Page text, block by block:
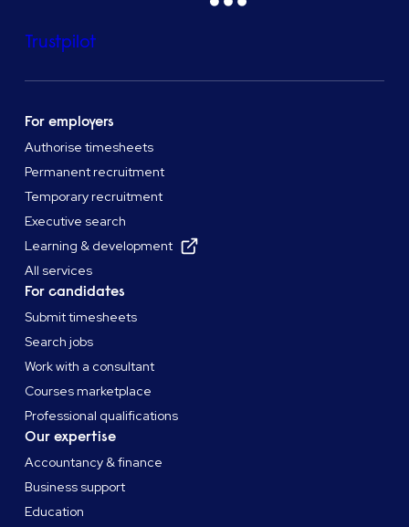
Trustpilot
For employers
Authorise timesheets
Permanent recruitment
Temporary recruitment
Executive search
Learning & development
All services
For candidates
Submit timesheets
Search jobs
Work with a consultant
Courses marketplace
Professional qualifications
Our expertise
Accountancy & finance
Business support
Education